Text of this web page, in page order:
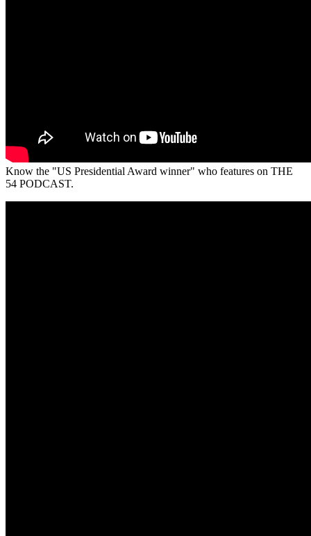
Know the "US Presidential Award winner" who features on THE
54 PODCAST.